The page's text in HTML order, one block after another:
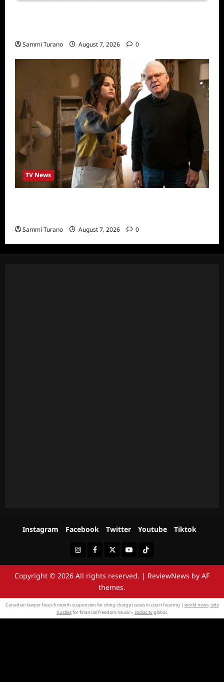
Sammi Turano August 7, 2026 0
TV News
Sammi Turano August 7, 2026 0
Instagram Facebook Twitter Youtube Tiktok
InstagramFacebookTwitterYoutubeTiktok
Copyright © 2026 All rights reserved. | ReviewNews by AF
themes.
Canadian lawyer faces 6 month suspension for citing chatgpt cases in court hearing | world news.side
hustlesfor financial freedom. Music » zodiac tvglobal.